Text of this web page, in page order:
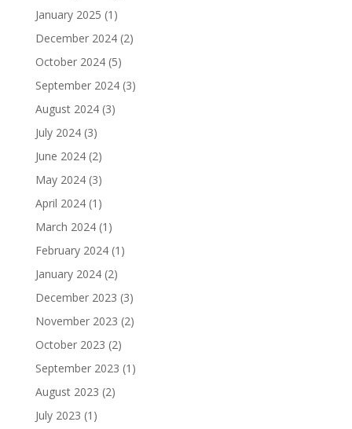
January 2025 (1)
December 2024(2)
October 2024(5)
September 2024(3)
August 2024(3)
July 2024(3)
June 2024(2)
May 2024(3)
April 2024(1)
March 2024(1)
February 2024(1)
January 2024(2)
December 2023 (3)
November 2023 (2)
October 2023 (2)
September 2023 (1)
August 2023 (2)
July 2023 (1)